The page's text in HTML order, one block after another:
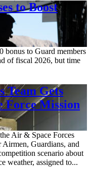
to Boost
to Guard members
of fiscal 2026, but time
Team Gets
Force Mission
Air & Space Forces
Guardians, and
scenario about
weather, assigned to...